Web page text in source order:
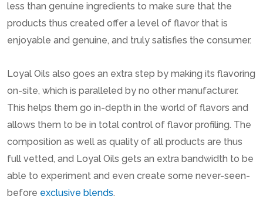
less than genuine ingredients to make sure that the
products thus created offer a level of flavor that is
enjoyable and genuine, and truly satisfies the consumer.
Loyal Oils also goes an extra step by making its flavoring
on-site, which is paralleled by no other manufacturer.
This helps them go in-depth in the world of flavors and
allows them to be in total control of flavor profiling. The
composition as well as quality of all products are thus
full vetted, and Loyal Oils gets an extra bandwidth to be
able to experiment and even create some never-seen-
before exclusive blends.